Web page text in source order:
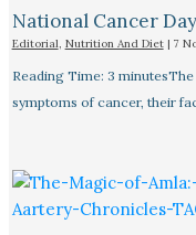
National Cancer
Editorial, Nutrition And Diet| 7
Reading Time: 3
symptoms of cancer, their